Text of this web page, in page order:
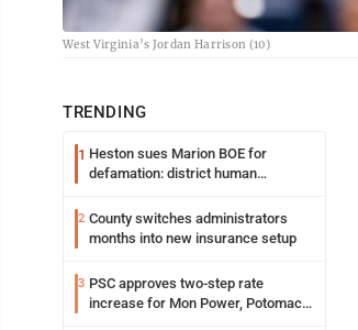
West Virginia’s Jordan Harrison (10)
TRENDING
1 Heston sues Marion BOE for
defamation: district human
2 County switches administrators
months into new insurance setup
3 PSC approves two-step rate
increase for Mon Power, Potomac